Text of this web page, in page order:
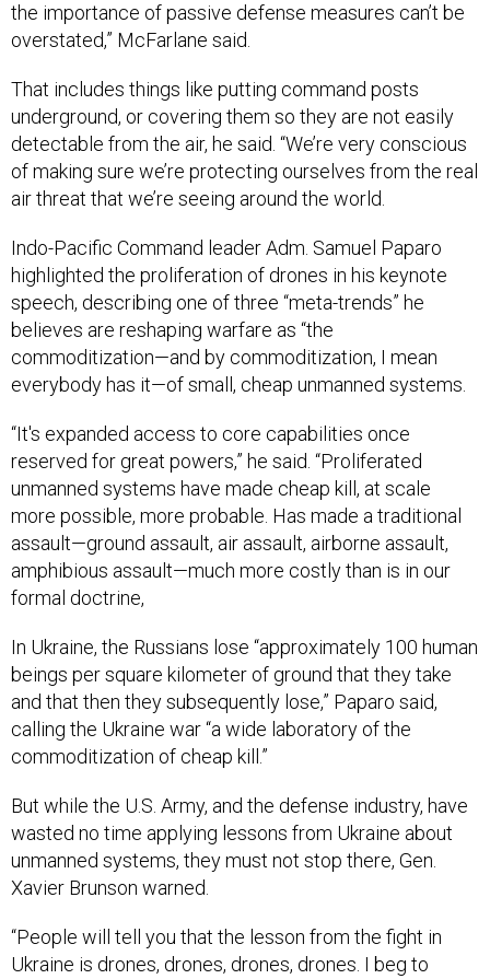
the importance of passive defense measures can’t be
overstated,” McFarlane said.
That includes things like putting command posts
underground, or covering them so they are not easily
detectable from the air, he said. “We’re very conscious
of making sure we’re protecting ourselves from the real
air threat that we’re seeing around the world.
Indo-Pacific Command leader Adm. Samuel Paparo
highlighted the proliferation of drones in his keynote
speech, describing one of three “meta-trends” he
believes are reshaping warfare as “the
commoditization—and by commoditization, I mean
everybody has it—of small, cheap unmanned systems.
“It's expanded access to core capabilities once
reserved for great powers,” he said. “Proliferated
unmanned systems have made cheap kill, at scale
more possible, more probable. Has made a traditional
assault—ground assault, air assault, airborne assault,
amphibious assault—much more costly than is in our
formal doctrine,
In Ukraine, the Russians lose “approximately 100 human
beings per square kilometer of ground that they take
and that then they subsequently lose,” Paparo said,
calling the Ukraine war “a wide laboratory of the
commoditization of cheap kill.”
But while the U.S. Army, and the defense industry, have
wasted no time applying lessons from Ukraine about
unmanned systems, they must not stop there, Gen.
Xavier Brunson warned.
“People will tell you that the lesson from the fight in
Ukraine is drones, drones, drones, drones. I beg to